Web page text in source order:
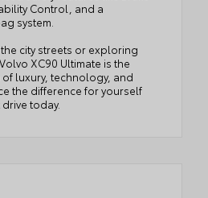
Control, and a
system.
city streets or exploring
XC90 Ultimate is the
luxury, technology, and
the difference for yourself
today.